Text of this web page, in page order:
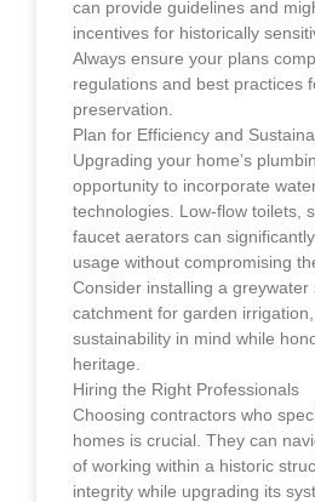
can provide guidelines and
incentives for historically
Always ensure your plans
regulations and best practices
preservation.
Plan for Efficiency and
Upgrading your home’s
opportunity to incorporate
technologies. Low-flow toilets,
faucet aerators can
usage without compromising
Consider installing a
catchment for garden
sustainability in mind while
heritage.
Hiring the Right Professionals
Choosing contractors who
homes is crucial. They can
of working within a historic
integrity while upgrading its